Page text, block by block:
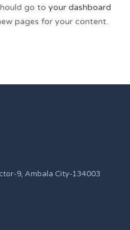
go to your dashboard
pages for your content.
9, Ambala City-134003